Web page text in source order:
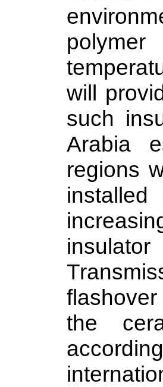
will
such
Arabia
regions
the